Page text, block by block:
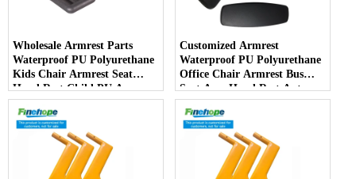
Wholesale Armrest Parts
Waterproof PU Polyurethane
Kids Chair Armrest Seat
Hand Rest Child PU Arm
Spare Parts China
Manufacturer
Customized Armrest
Waterproof PU Polyurethane
Office Chair Armrest Bus
Seat Arm Hand Rest Auto
Parts Handrail China
Manufacturer